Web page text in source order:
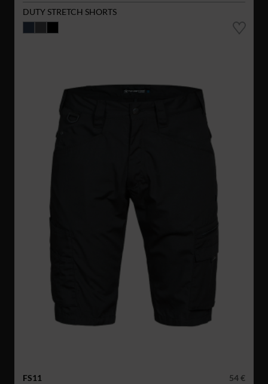
DUTY STRETCH SHORTS
FS11
54 €